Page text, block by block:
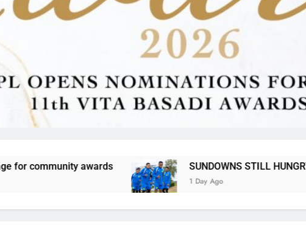
SUNDOWNS STILL HUNGRY FOR MORE SILVERWARE